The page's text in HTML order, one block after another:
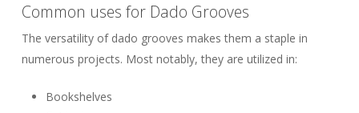
Common uses for Dado Grooves
The versatility of dado grooves makes them a staple in
numerous projects. Most notably, they are utilized in:
Bookshelves